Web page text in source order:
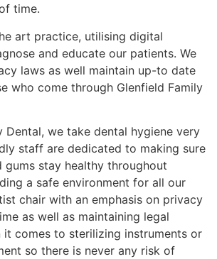
time.
art practice, utilising digital
and educate our patients. We
laws as well maintain up-to date
who come through Glenfield Family
Dental, we take dental hygiene very
staff are dedicated to making sure
stay healthy throughout
a safe environment for all our
chair with an emphasis on privacy
as well as maintaining legal
it comes to sterilizing instruments or
so there is never any risk of